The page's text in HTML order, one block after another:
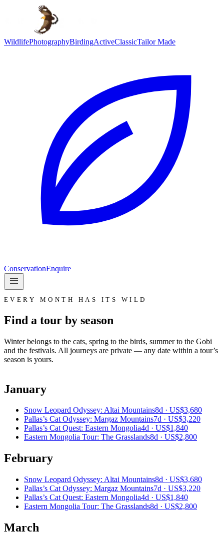
WildlifePhotographyBirdingActiveClassicTailor Made
ConservationEnquire
EVERY MONTH HAS ITS WILD
Find a tour by season
Winter belongs to the cats, spring to the birds, summer to the Gobi
and the festivals. All journeys are private — any date within a tour’s
season is yours.
January
Snow Leopard Odyssey: Altai Mountains8d · US$3,680
Pallas’s Cat Odyssey: Margaz Mountains7d · US$3,220
Pallas’s Cat Quest: Eastern Mongolia4d · US$1,840
Eastern Mongolia Tour: The Grasslands8d · US$2,800
February
Snow Leopard Odyssey: Altai Mountains8d · US$3,680
Pallas’s Cat Odyssey: Margaz Mountains7d · US$3,220
Pallas’s Cat Quest: Eastern Mongolia4d · US$1,840
Eastern Mongolia Tour: The Grasslands8d · US$2,800
March